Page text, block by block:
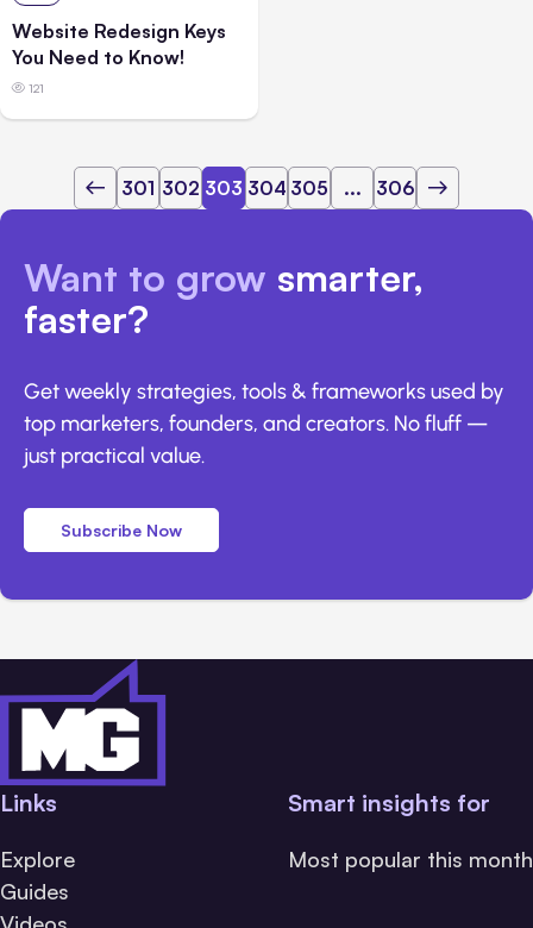
Website Redesign Keys
You Need to Know!
121
301 302 303 304 305 ... 306
Want to grow smarter,
faster?
Get weekly strategies, tools & frameworks used by
top marketers, founders, and creators. No fluff —
just practical value.
Subscribe Now
Links
Explore
Guides
Smart insights for
Most popular this month